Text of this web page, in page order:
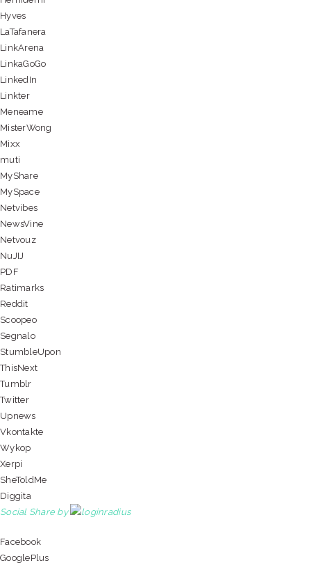
Hyves
LaTafanera
LinkArena
LinkaGoGo
LinkedIn
Linkter
Meneame
MisterWong
Mixx
muti
MyShare
MySpace
Netvibes
NewsVine
Netvouz
NuJIJ
PDF
Ratimarks
Reddit
Scoopeo
Segnalo
StumbleUpon
ThisNext
Tumblr
Twitter
Upnews
Vkontakte
Wykop
Xerpi
SheToldMe
Diggita
Social Share by
Facebook
GooglePlus